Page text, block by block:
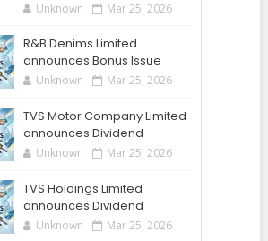
Unknown Mar 25, 2026
R&B Denims Limited
announces Bonus Issue
Unknown Mar 25, 2026
TVS Motor Company Limited
announces Dividend
Unknown Mar 25, 2026
TVS Holdings Limited
announces Dividend
Unknown Mar 25, 2026